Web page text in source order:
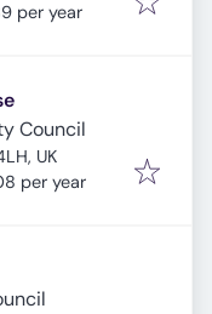
per year
Council
UK
per year